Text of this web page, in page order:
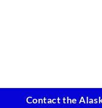
Contact the